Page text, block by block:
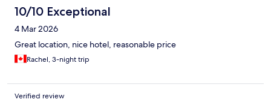
10/10 Exceptional
4 Mar 2026
Great location, nice hotel, reasonable price
Rachel, 3-night trip
Verified review